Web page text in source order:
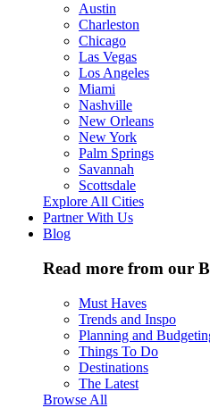
Austin
Charleston
Chicago
Las Vegas
Los Angeles
Miami
Nashville
New Orleans
New York
Palm Springs
Savannah
Scottsdale
Explore All Cities
Partner With Us
Blog
Read more from our
Must Haves
Trends and Inspo
Planning and
Things To Do
Destinations
The Latest
Browse All